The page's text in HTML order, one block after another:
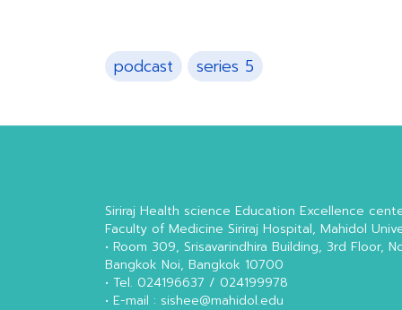
podcast series 5
Siriraj Health science Education Excellence
Faculty of Medicine Siriraj Hospital, Mahidol
• Room 309, Srisavarindhira Building, 3rd Floor,
Bangkok Noi, Bangkok 10700
• Tel. 024196637 / 024199978
• E-mail : sishee@mahidol.edu